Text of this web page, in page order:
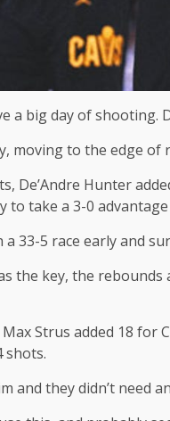
a big day of
moving to the edge of
De’Andre Hunter
to take a 3-0
33-5 race early and
the key, the
Strus added 18 for
shots.
and they didn’t need